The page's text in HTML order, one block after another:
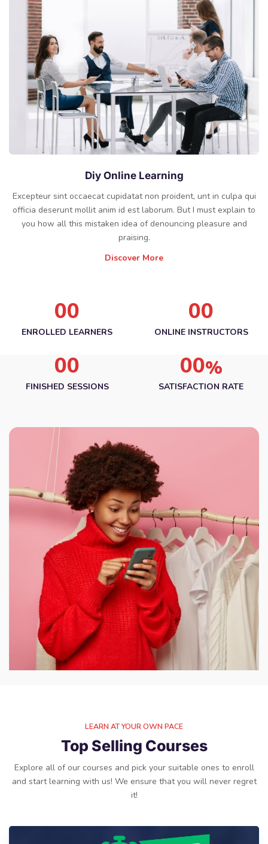
Diy Online Learning
Excepteur sint occaecat cupidatat non proident, unt in culpa qui
officia deserunt mollit anim id est laborum. But I must explain to
you how all this mistaken idea of denouncing pleasure and
praising.
Discover More
00
ENROLLED LEARNERS
00
ONLINE INSTRUCTORS
00
FINISHED SESSIONS
00%
SATISFACTION RATE
LEARN AT YOUR OWN PACE
Top Selling Courses
Explore all of our courses and pick your suitable ones to enroll
and start learning with us! We ensure that you will never regret
it!